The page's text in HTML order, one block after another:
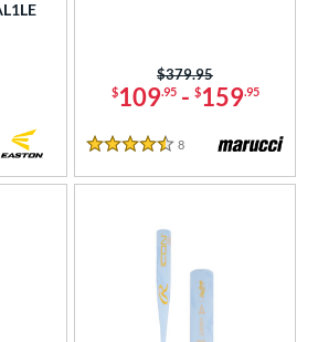
$109.95- $159.95
Price was:
$379.95
4.5 Stars
8 Reviews